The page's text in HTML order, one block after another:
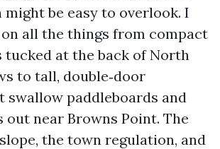
be easy to overlook. I
all the things from compact
tucked at the back of North
to tall, double‑door
swallow paddleboards and
near Browns Point. The
the town regulation, and